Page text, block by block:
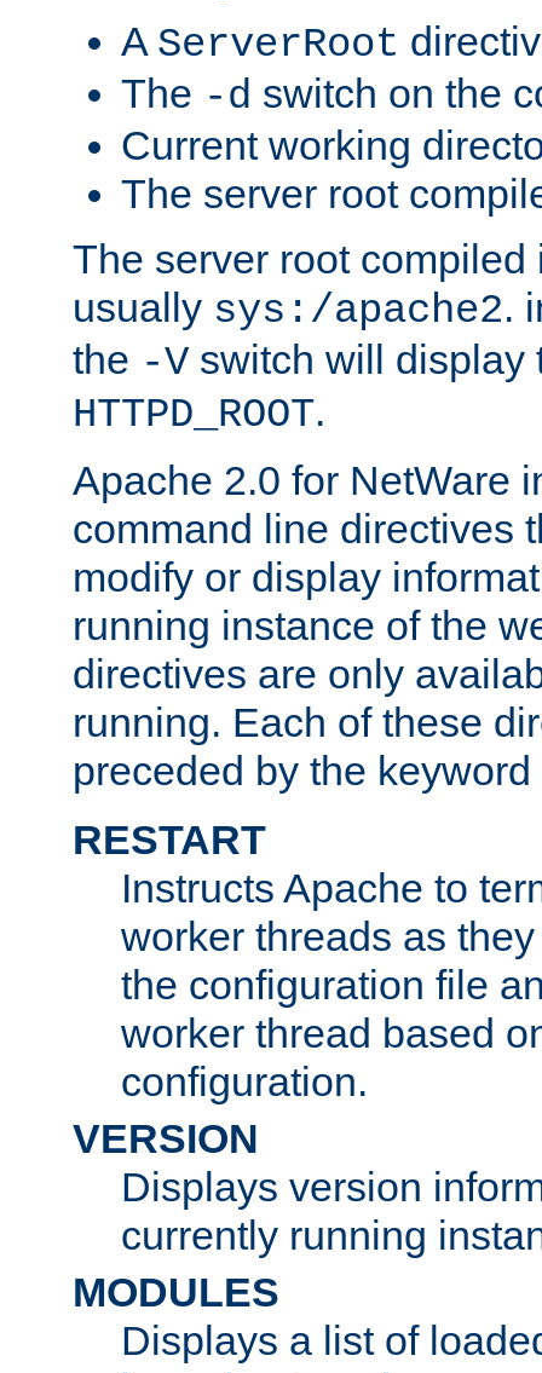
A ServerRoot
The -d switch on the
Current working
The server root
The server root compiled
usually sys:/apache2.
the -V switch will display
HTTPD_ROOT.
Apache 2.0 for NetWare
command line directives
modify or display
running instance of the
directives are only
running. Each of these
preceded by the keyword
RESTART
Instructs Apache to
worker threads as
the configuration file
worker thread based
configuration.
VERSION
Displays version
currently running
MODULES
Displays a list of